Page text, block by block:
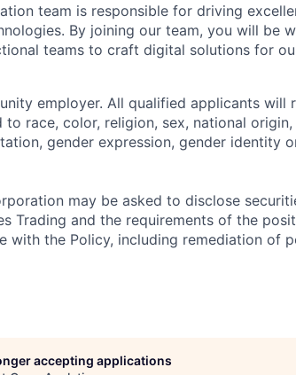
team is responsible for driving
By joining our team, you will be
teams to craft digital solutions for
employer. All qualified applicants will
race, color, religion, sex, national
gender expression, gender identity
may be asked to disclose
Trading and the requirements of the
with the Policy, including remediation of
accepting applications